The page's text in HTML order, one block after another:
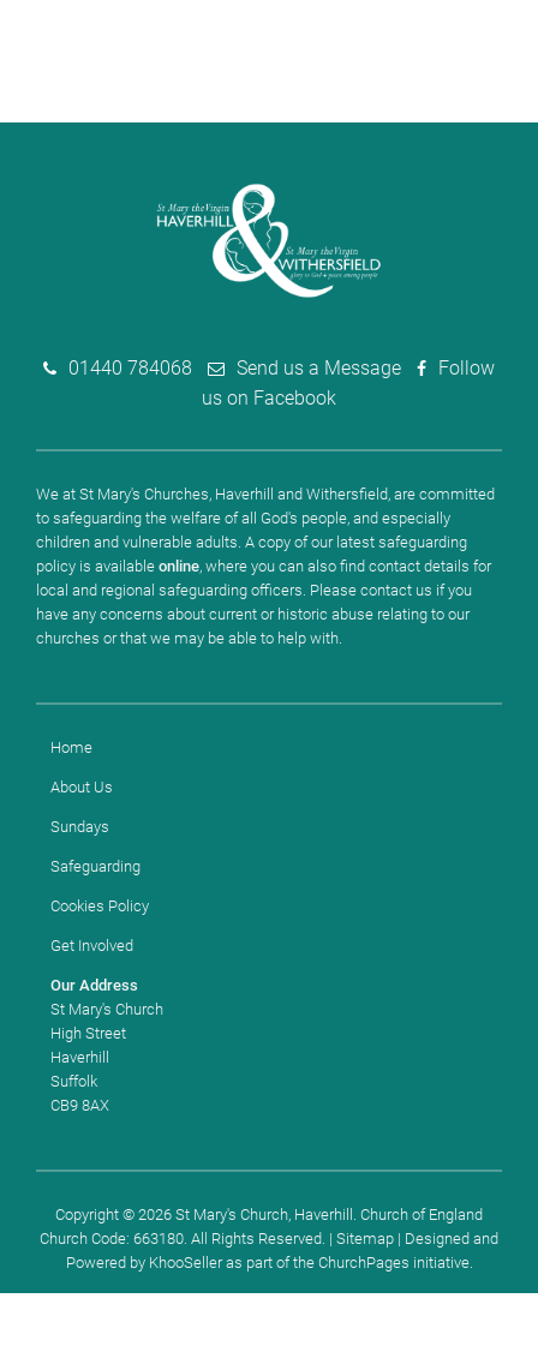
01440 784068 Send us a Message
Follow
us on Facebook
We at St Mary's Churches, Haverhill and Withersfield, are committed
to safeguarding the welfare of all God's people, and especially
children and vulnerable adults. A copy of our latest safeguarding
policy is available online, where you can also find contact details for
local and regional safeguarding officers. Please contact us if you
have any concerns about current or historic abuse relating to our
churches or that we may be able to help with.
Home
About Us
Sundays
Safeguarding
Cookies Policy
Get Involved
Our Address
St Mary's Church
High Street
Haverhill
Suffolk
CB9 8AX
Copyright © 2026 St Mary's Church, Haverhill. Church of England
Church Code: 663180. All Rights Reserved. | Sitemap | Designed and
Powered by KhooSelleras part of the ChurchPages initiative.